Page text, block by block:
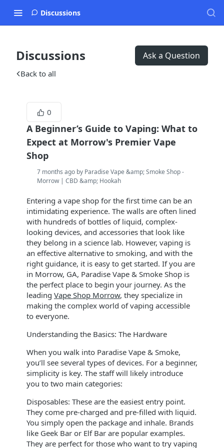
Discussions
Discussions Ask a Question
Back to all
0
A Beginner’s Guide to Vaping: What to
Expect at Morrow's Premier Vape
Shop
7 months ago by Paradise Vape &amp; Smoke Shop -
Morrow | CBD &amp; Hookah
Entering a vape shop for the first time can be an
intimidating experience. The walls are often lined
with hundreds of bottles of liquid, complex-
looking devices, and accessories that look like
they belong in a science lab. However, vaping is
an effective alternative to smoking, and with the
right guidance, it is easy to get started. If you are
in Morrow, GA, Paradise Vape & Smoke Shop is
the perfect place to begin your journey. As the
leading Vape Shop Morrow, they specialize in
making the complex world of vaping accessible
to everyone.
Understanding the Basics: The Hardware
When you walk into Paradise Vape & Smoke,
you’ll see several types of devices. For a beginner,
simplicity is key. The staff will likely introduce
you to two main categories:
Disposables: These are the easiest entry point.
They come pre-charged and pre-filled with liquid.
You simply open the package and inhale. Brands
like Geek Bar or Elf Bar are popular examples.
They are perfect for those who want to try vaping